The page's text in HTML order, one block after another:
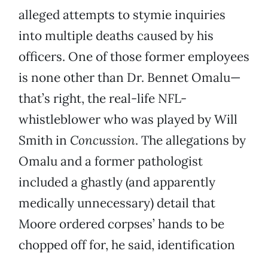
alleged attempts to stymie inquiries
into multiple deaths caused by his
officers. One of those former employees
is none other than Dr. Bennet Omalu—
that’s right, the real-life NFL-
whistleblower who was played by Will
Smith in Concussion. The allegations by
Omalu and a former pathologist
included a ghastly (and apparently
medically unnecessary) detail that
Moore ordered corpses’ hands to be
chopped off for, he said, identification